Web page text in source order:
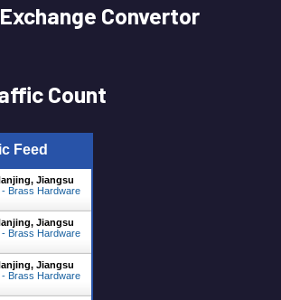
Convertor
Count
Feed
Jiangsu
- Brass Hardware
Jiangsu
- Brass Hardware
Jiangsu
- Brass Hardware